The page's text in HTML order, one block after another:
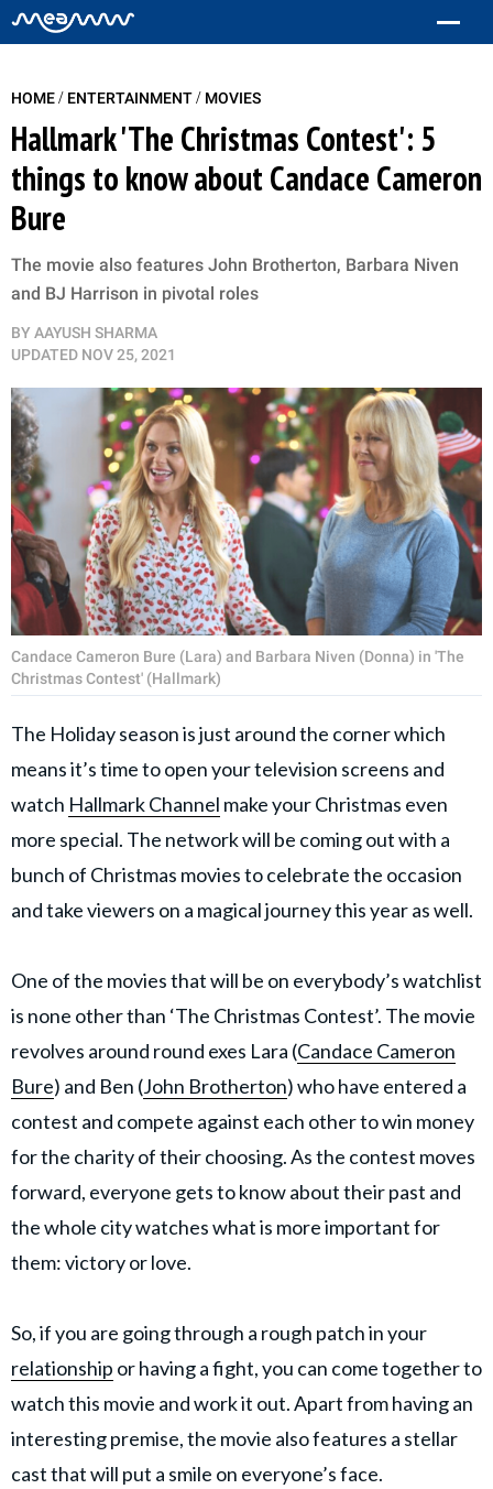
HOME/ ENTERTAINMENT/ MOVIES
Hallmark 'The Christmas Contest': 5
things to know about Candace Cameron
Bure
The movie also features John Brotherton, Barbara Niven
and BJ Harrison in pivotal roles
BY AAYUSH SHARMA
UPDATED NOV 25, 2021
Candace Cameron Bure (Lara) and Barbara Niven (Donna) in 'The
Christmas Contest' (Hallmark)
The Holiday season is just around the corner which
means it’s time to open your television screens and
watch Hallmark Channel make your Christmas even
more special. The network will be coming out with a
bunch of Christmas movies to celebrate the occasion
and take viewers on a magical journey this year as well.
One of the movies that will be on everybody’s watchlist
is none other than ‘The Christmas Contest’. The movie
revolves around round exes Lara (Candace Cameron
Bure) and Ben (John Brotherton) who have entered a
contest and compete against each other to win money
for the charity of their choosing. As the contest moves
forward, everyone gets to know about their past and
the whole city watches what is more important for
them: victory or love.
So, if you are going through a rough patch in your
relationship or having a fight, you can come together to
watch this movie and work it out. Apart from having an
interesting premise, the movie also features a stellar
cast that will put a smile on everyone’s face.